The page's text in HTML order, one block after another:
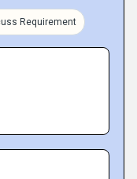
Requirement